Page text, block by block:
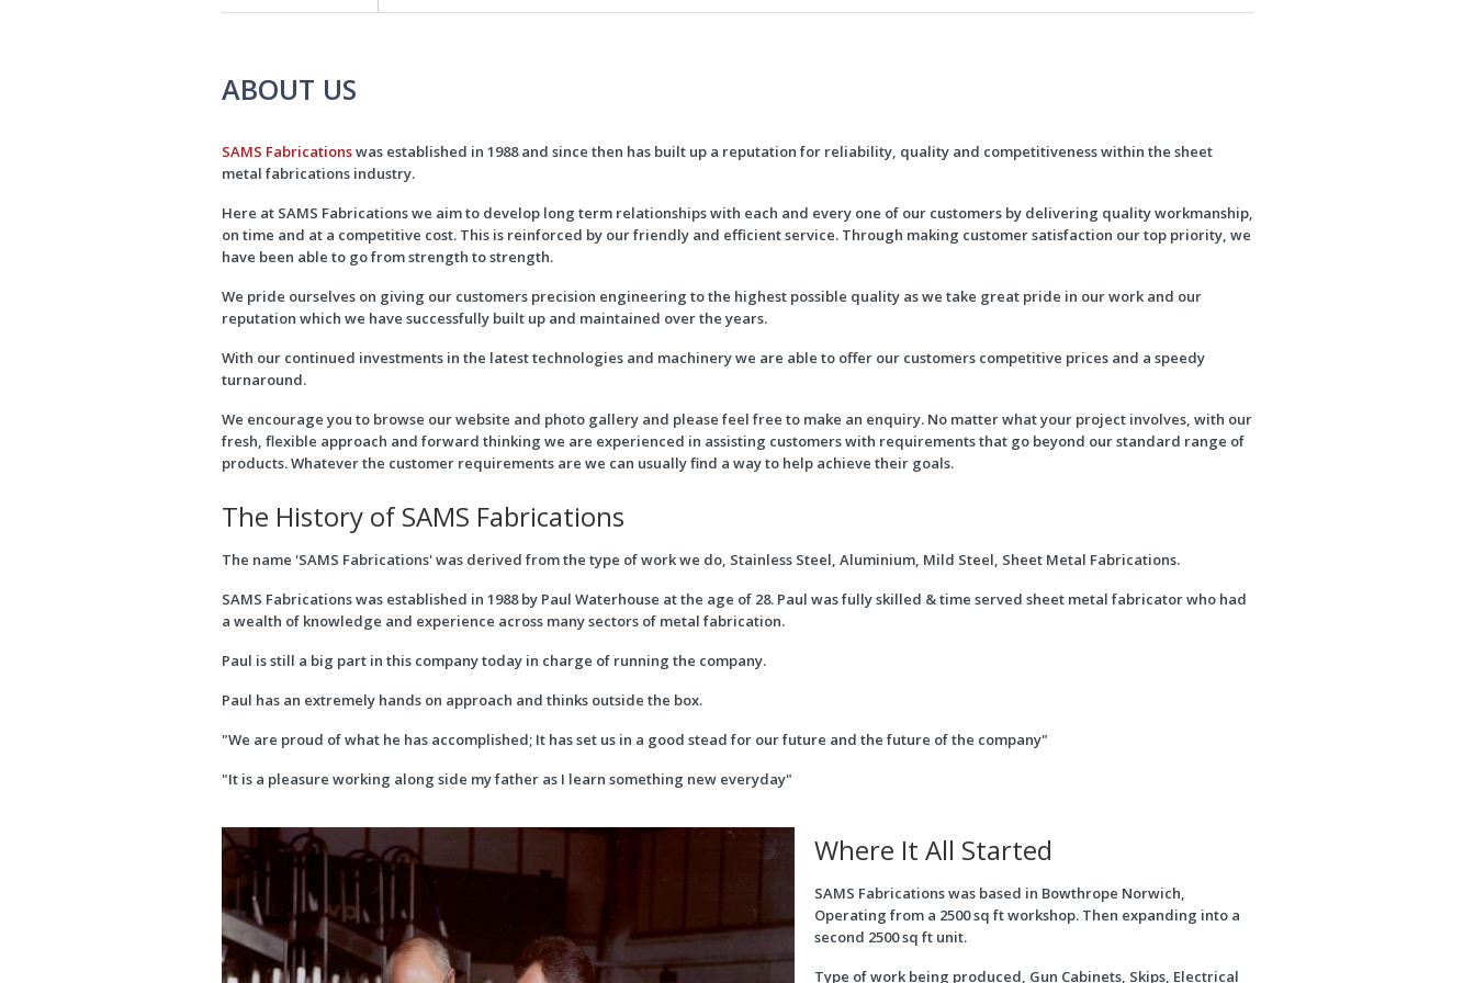
ABOUT US
SAMS Fabricationswas established in 1988 and since then has built up a reputation for reliability, quality and competitiveness within the sheet
metal fabrications industry.
Here at SAMS Fabrications we aim to develop long term relationships with each and every one of our customers by delivering quality workmanship,
on time and at a competitive cost. This is reinforced by our friendly and efficient service. Through making customer satisfaction our top priority, we
have been able to go from strength to strength.
We pride ourselves on giving our customers precision engineering to the highest possible quality as we take great pride in our work and our
reputation which we have successfully built up and maintained over the years.
With our continued investments in the latest technologies and machinery we are able to offer our customers competitive prices and a speedy
turnaround.
We encourage you to browse our website and photo gallery and please feel free to make an enquiry. No matter what your project involves, with our
fresh, flexible approach and forward thinking we are experienced in assisting customers with requirements that go beyond our standard range of
products. Whatever the customer requirements are we can usually find a way to help achieve their goals.
The History of SAMS Fabrications
The name 'SAMS Fabrications' was derived from the type of work we do, Stainless Steel, Aluminium, Mild Steel, Sheet Metal Fabrications.
SAMS Fabrications was established in 1988 by Paul Waterhouse at the age of 28. Paul was fully skilled & time served sheet metal fabricator who had
a wealth of knowledge and experience across many sectors of metal fabrication.
Paul is still a big part in this company today in charge of running the company.
Paul has an extremely hands on approach and thinks outside the box.
"We are proud of what he has accomplished; It has set us in a good stead for our future and the future of the company"
"It is a pleasure working along side my father as I learn something new everyday"
Where It All Started
SAMS Fabrications was based in Bowthrope Norwich,
Operating from a 2500 sq ft workshop. Then expanding into a
second 2500 sq ft unit.
Type of work being produced, Gun Cabinets, Skips, Electrical